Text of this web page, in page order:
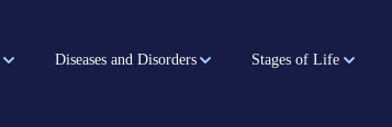
Diseases and Disorders Stages of Life